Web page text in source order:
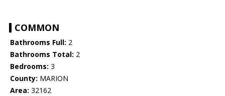
COMMON
Bathrooms Full: 2
Bathrooms Total: 2
Bedrooms: 3
County: MARION
Area: 32162